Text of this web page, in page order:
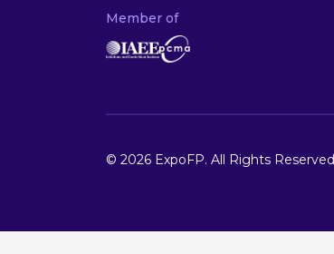
Member of
© 2026 ExpoFP. All Rights Reserved